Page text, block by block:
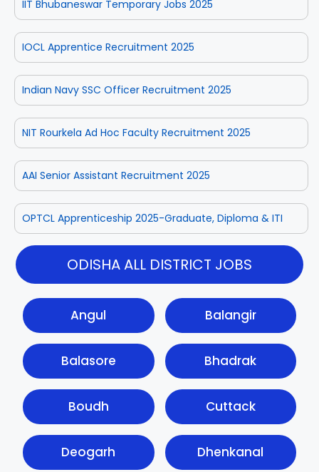
IIT Bhubaneswar Temporary Jobs 2025
IOCL Apprentice Recruitment 2025
Indian Navy SSC Officer Recruitment 2025
NIT Rourkela Ad Hoc Faculty Recruitment 2025
AAI Senior Assistant Recruitment 2025
OPTCL Apprenticeship 2025-Graduate, Diploma & ITI
ODISHA ALL DISTRICT JOBS
Angul Balangir
Balasore Bhadrak
Boudh Cuttack
Deogarh Dhenkanal